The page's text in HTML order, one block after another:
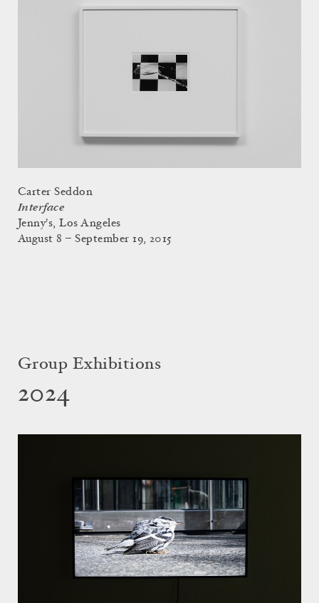
Carter Seddon
Interface
Jenny's, Los Angeles
August 8 – September 19, 2015
Group Exhibitions
2024